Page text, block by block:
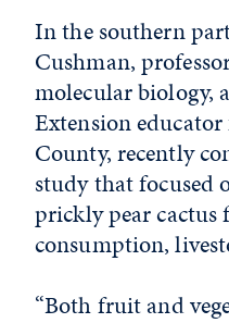
In the southern
Cushman,
molecular biology,
Extension
County, recently
study that focused
prickly pear cactus
consumption,
“Both fruit and